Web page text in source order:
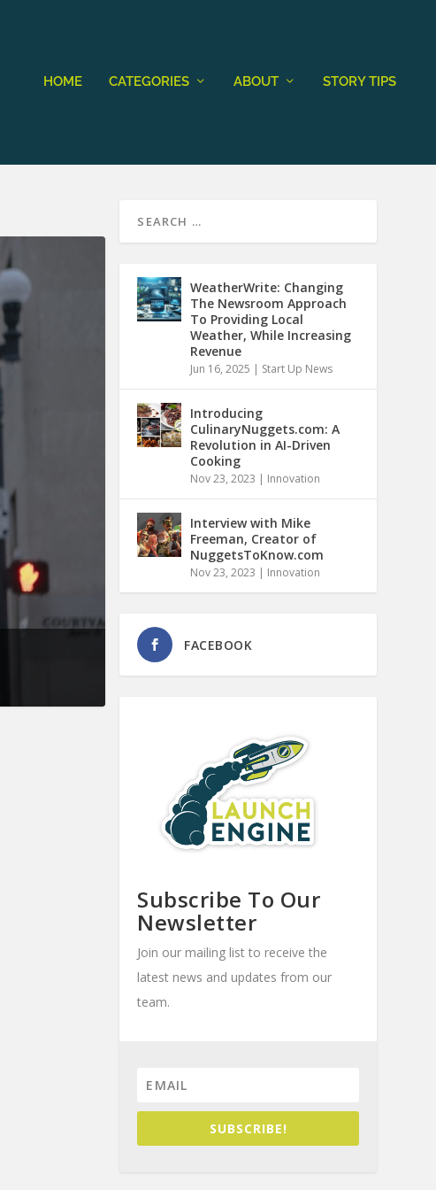
HOME CATEGORIES ABOUT STORY TIPS
WeatherWrite: Changing
The Newsroom Approach
To Providing Local
Weather, While Increasing
Revenue
Jun 16, 2025 | Start Up News
Introducing
CulinaryNuggets.com: A
Revolution in AI-Driven
Cooking
Nov 23, 2023 | Innovation
Interview with Mike
Freeman, Creator of
NuggetsToKnow.com
Nov 23, 2023 | Innovation
FACEBOOK
Subscribe To Our
Newsletter
Join our mailing list to receive the
latest news and updates from our
team.
SUBSCRIBE!